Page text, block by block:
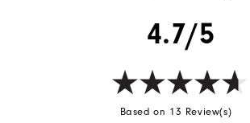
4.7/5
Based on 13 Review(s)